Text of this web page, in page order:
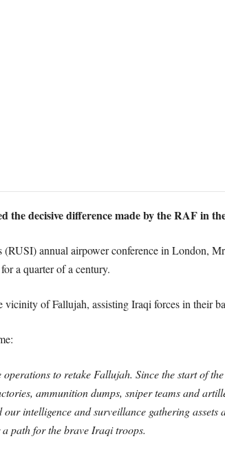
the decisive difference made by the RAF in
(RUSI) annual airpower conference in London,
a quarter of a century.
of Fallujah, assisting Iraqi forces in their
to retake Fallujah. Since the start of
ammunition dumps, sniper teams and
intelligence and surveillance gathering
path for the brave Iraqi troops.